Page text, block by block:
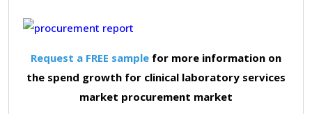
Request a FREE sample for more information on
the spend growth for clinical laboratory services
market procurement market